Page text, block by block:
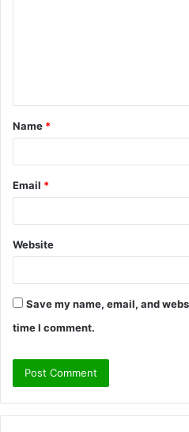
t
*
Name *
Email *
Website
Save my name, email, and
time I comment.